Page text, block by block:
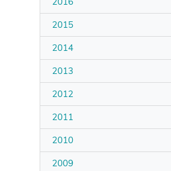
2015
2014
2013
2012
2011
2010
2009